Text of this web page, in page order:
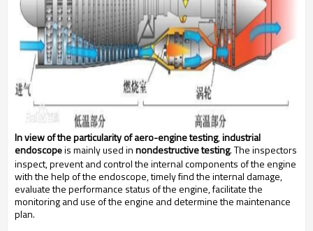
In view of the particularity of aero-engine testing,industrial
endoscope is mainly used innondestructive testing. The inspectors
inspect, prevent and control the internal components of the engine
with the help of the endoscope, timely find the internal damage,
evaluate the performance status of the engine, facilitate the
monitoring and use of the engine and determine the maintenance
plan.